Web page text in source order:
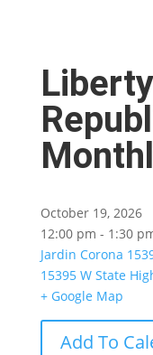
October 19, 2026
12:00 pm - 1:30
Jardin Corona
15395 W State
+ Google Map
Add To